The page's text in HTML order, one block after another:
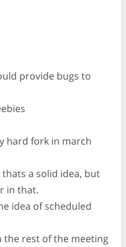
provide bugs to
hard fork in march
thats a solid idea, but
in that.
idea of scheduled
the rest of the meeting